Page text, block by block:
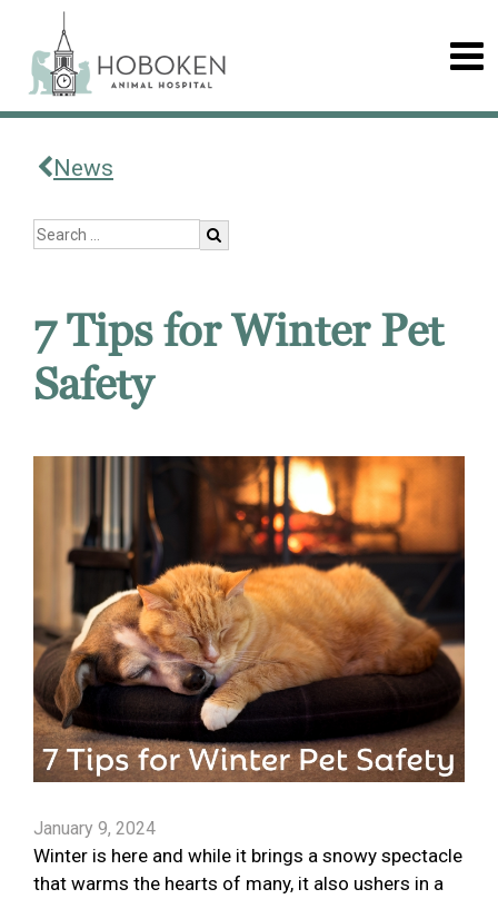
News
7 Tips for Winter Pet
Safety
January 9, 2024
Winter is here and while it brings a snowy spectacle
that warms the hearts of many, it also ushers in a